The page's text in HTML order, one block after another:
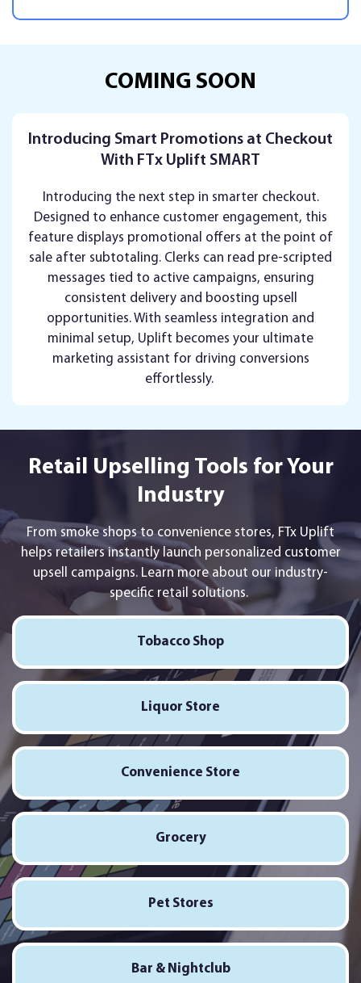
COMING SOON
Introducing Smart Promotions at Checkout
With FTx Uplift SMART
Introducing the next step in smarter checkout.
Designed to enhance customer engagement, this
feature displays promotional offers at the point of
sale after subtotaling. Clerks can read pre-scripted
messages tied to active campaigns, ensuring
consistent delivery and boosting upsell
opportunities. With seamless integration and
minimal setup, Uplift becomes your ultimate
marketing assistant for driving conversions
effortlessly.
Retail Upselling Tools for Your
Industry
From smoke shops to convenience stores, FTx Uplift
helps retailers instantly launch personalized customer
upsell campaigns. Learn more about our industry-
specific retail solutions.
Tobacco Shop
Liquor Store
Convenience Store
Grocery
Pet Stores
Bar & Nightclub